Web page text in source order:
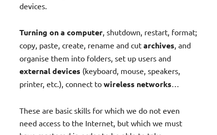
devices.
Turning on a computer , shutdown, restart, format;
copy, paste, create, rename and cut archives , and
organise them into folders, set up users and
external devices (keyboard, mouse, speakers,
printer, etc.), connect to wireless networks
These are basic skills for which we do not even
need access to the Internet, but which we must